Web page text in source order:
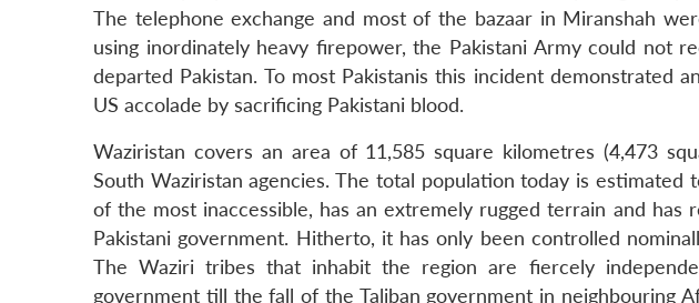
The telephone exchange and most of the bazaar in Miranshah
using inordinately heavy firepower, the Pakistani Army could not
departed Pakistan. To most Pakistanis this incident demonstrated
US accolade by sacrificing Pakistani blood.
Waziristan covers an area of 11,585 square kilometres (4,473
South Waziristan agencies. The total population today is estimated
of the most inaccessible, has an extremely rugged terrain and
Pakistani government. Hitherto, it has only been controlled
The Waziri tribes that inhabit the region are fiercely
government till the fall of the Taliban government in neighbouring